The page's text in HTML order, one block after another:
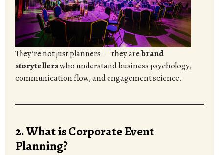
They’re not just planners — they arebrand
storytellerswho understand business psychology,
communication flow, and engagement science.
2. What is Corporate Event
Planning?